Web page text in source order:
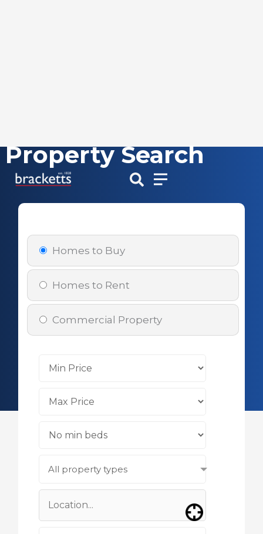
Skip
content
Property Search
Homes to Buy
Homes to Rent
Commercial Property
All property types